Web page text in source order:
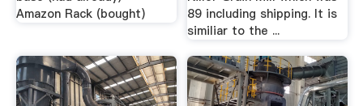
Amazon Rack (bought)
89 including shipping. It is
similiar to the ...